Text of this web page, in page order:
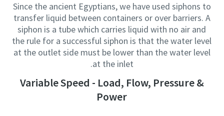
Since the ancient Egyptians, we have used siphons to
transfer liquid between containers or over barriers. A
siphon is a tube which carries liquid with no air and
the rule for a successful siphon is that the water level
at the outlet side must be lower than the water level
at the inlet.
Variable Speed - Load, Flow, Pressure &
Power